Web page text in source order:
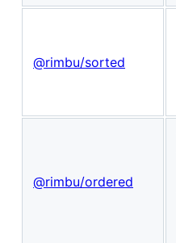
@rimbu/sorted
@rimbu/ordered